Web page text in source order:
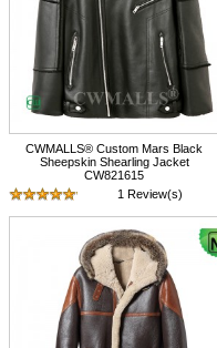
CWMALLS® Custom Mars Black
Sheepskin Shearling Jacket
CW821615
1 Review(s)
$1,317.89